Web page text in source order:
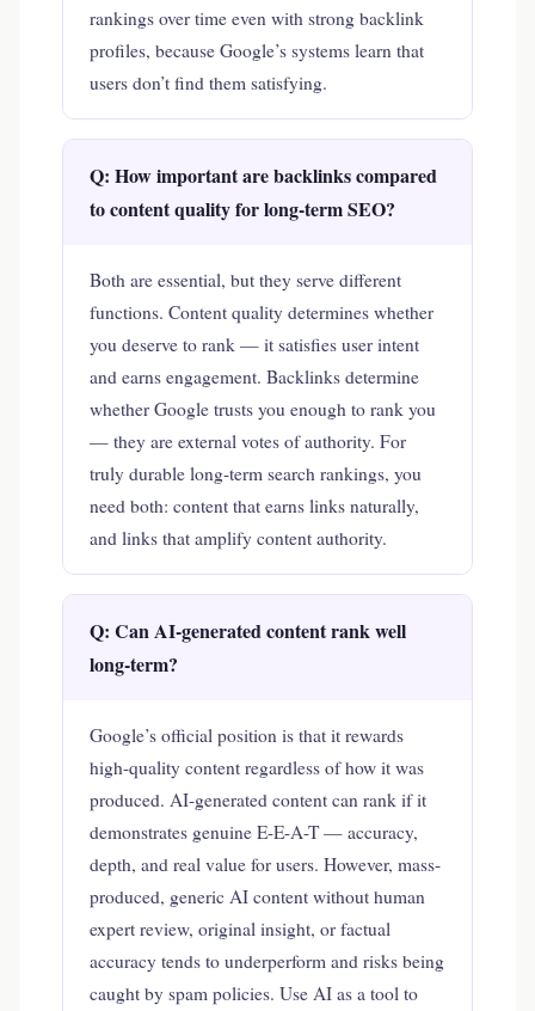
rankings over time even with strong backlink
profiles, because Google’s systems learn that
users don’t find them satisfying.
Q: How important are backlinks compared
to content quality for long-term SEO?
Both are essential, but they serve different
functions. Content quality determines whether
you deserve to rank — it satisfies user intent
and earns engagement. Backlinks determine
whether Google trusts you enough to rank you
— they are external votes of authority. For
truly durable long-term search rankings, you
need both: content that earns links naturally,
and links that amplify content authority.
Q: Can AI-generated content rank well
long-term?
Google’s official position is that it rewards
high-quality content regardless of how it was
produced. AI-generated content can rank if it
demonstrates genuine E-E-A-T — accuracy,
depth, and real value for users. However, mass-
produced, generic AI content without human
expert review, original insight, or factual
accuracy tends to underperform and risks being
caught by spam policies. Use AI as a tool to